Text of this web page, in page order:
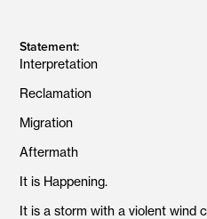
Statement:
Interpretation
Reclamation
Migration
Aftermath
It is Happening.
It is a storm with a violent wind